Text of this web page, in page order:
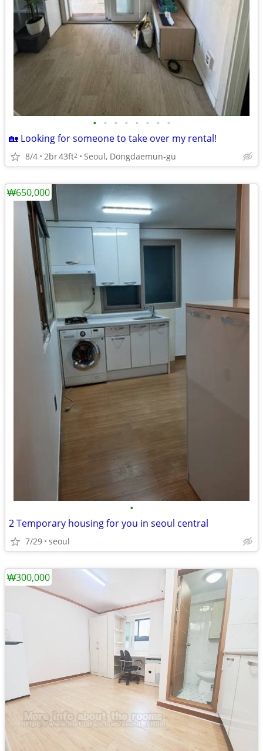
• • • • • • • •
🏡 Looking for someone to take over my rental!
8/4 2br43ft2 Seoul, Dongdaemun-gu
•
2 Temporary housing for you in seoul central
7/29 seoul
₩650,000
₩300,000